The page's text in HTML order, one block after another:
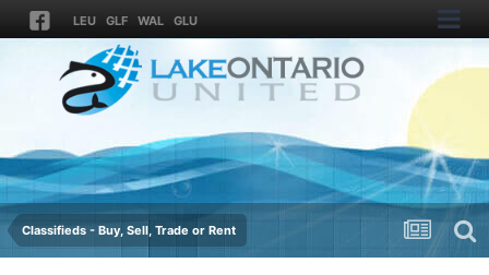
LEU GLF WAL GLU
Classifieds - Buy, Sell, Trade or Rent